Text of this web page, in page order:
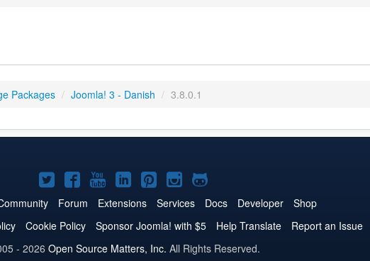
Packages / Joomla! 3 - Danish / 3.8.0.1
Joomla!
on
Twitter
Joomla!
on
Facebook
Joomla!
on
YouTube
Joomla!
on
LinkedIn
Joomla!
on
Pinterest
Joomla!
on
Instagram
Joomla!
on
GitHub
Forum Extensions Services Docs Developer
Shop
Cookie Policy Sponsor Joomla! with $5 Help Translate Report an Issue
- 2026 Open Source Matters, Inc. All Rights Reserved.